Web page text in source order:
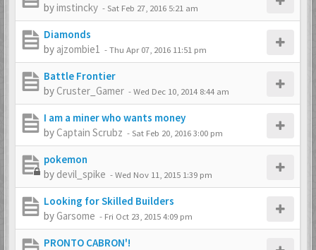
byimstincky -Sat Feb 27, 2016 5:21 am
Diamonds
by ajzombie1 -Thu Apr 07, 2016 11:51 pm
Battle Frontier
by Cruster_Gamer -Wed Dec 10, 2014 8:44 am
I am a miner who wants money
byCaptain Scrubz -Sat Feb 20, 2016 3:00 pm
pokemon
by devil_spike -Wed Nov 11, 2015 1:39 pm
Looking for Skilled Builders
byGarsome - Fri Oct 23, 2015 4:09 pm
PRONTO CABRON'!